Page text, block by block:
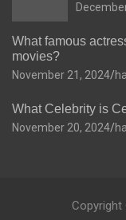
What famous
movies?
November 21, 2024
What Celebrity is
November 20, 2024